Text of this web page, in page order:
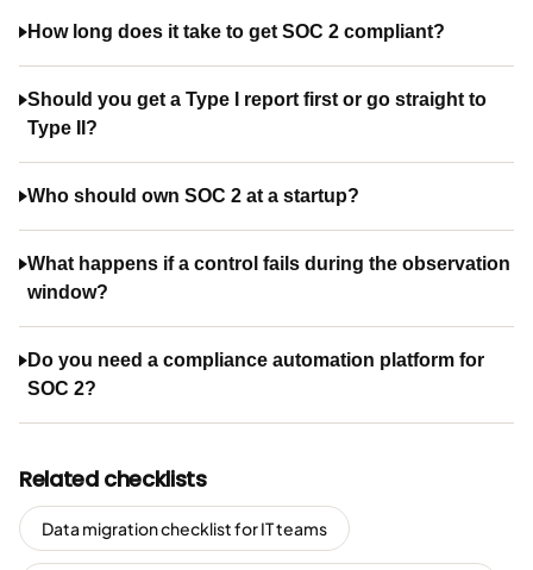
How long does it take to get SOC 2 compliant?
Should you get a Type I report first or go straight to
Type II?
Who should own SOC 2 at a startup?
What happens if a control fails during the observation
window?
Do you need a compliance automation platform for
SOC 2?
Related checklists
Data migration checklist for IT teams